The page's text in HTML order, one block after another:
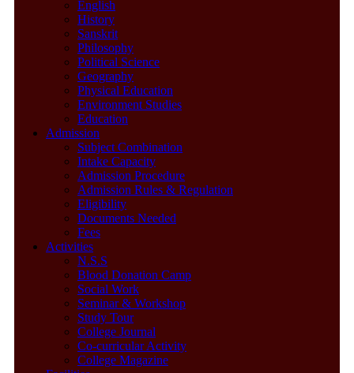
English
History
Sanskrit
Philosophy
Political Science
Geography
Physical Education
Environment Studies
Education
Admission
Subject Combination
Intake Capacity
Admission Procedure
Admission Rules & Regulation
Eligibility
Documents Needed
Fees
Activities
N.S.S
Blood Donation Camp
Social Work
Seminar & Workshop
Study Tour
College Journal
Co-curricular Activity
College Magazine